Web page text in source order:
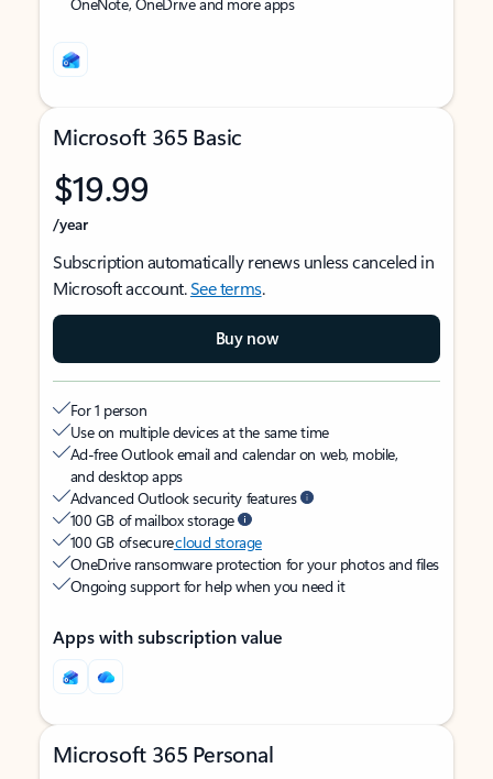
Microsoft 365 Basic
$19.99
/year
Subscription automatically renews unless canceled in
Microsoft account.See terms.
Buy now
For 1 person
Use on multiple devices at the same time
Ad-free Outlook email and calendar on web, mobile,
and desktop apps
Advanced Outlook security features
100 GB of mailbox storage
100 GB of securecloud storage
OneDrive ransomware protection for your photos and files
Ongoing support for help when you need it
Apps with subscription value
Microsoft 365 Personal